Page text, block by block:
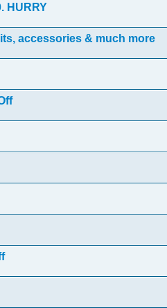
HURRY
accessories & much more